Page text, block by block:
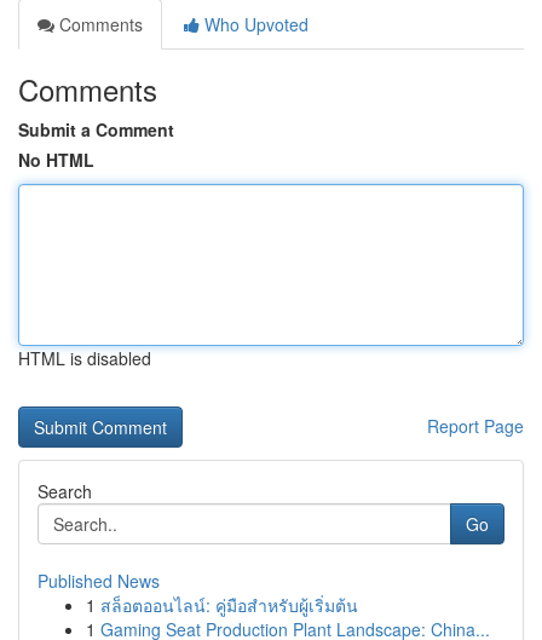
Comments
Who Upvoted
Comments
Submit a Comment
No HTML
HTML is disabled
Report Page
Search
Go
Published News
1 สล็อตออนไลน์: คู่มือสำหรับผู้เริ่มต้น
1 Gaming Seat Production Plant Landscape: China...